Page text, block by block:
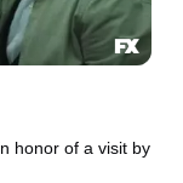
honor of a visit by